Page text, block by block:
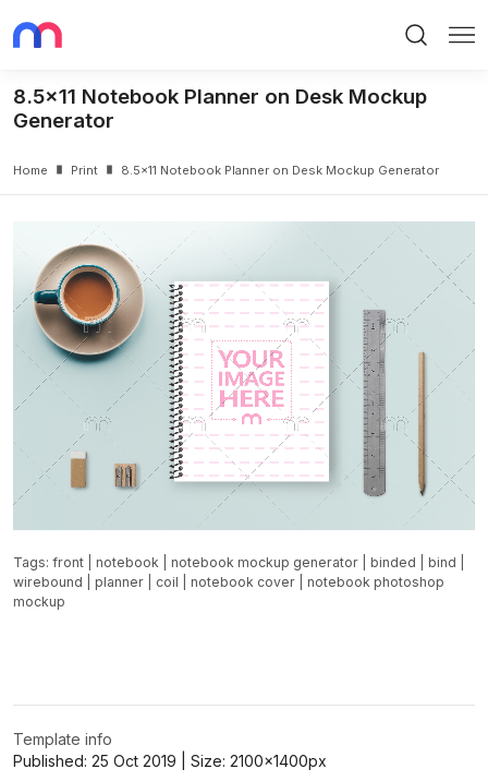
8.5x11 Notebook Planner on Desk Mockup
Generator
Home Print 8.5x11 Notebook Planner on Desk Mockup Generator
Tags: front notebook notebook mockup generator binded bind
wirebound
planner coil notebook cover
notebook photoshop
mockup
Template info
Published: 25 Oct 2019 | Size: 2100x1400px